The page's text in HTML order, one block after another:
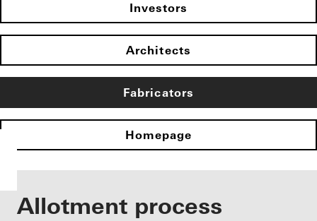
Investors
Architects
Fabricators
Homepage
Allotment process